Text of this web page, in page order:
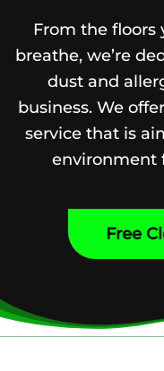
From the floors
breathe, we’re
dust and
business. We
service that is
environment
Free